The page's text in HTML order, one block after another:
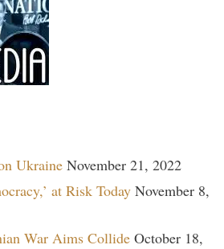
Ukraine November 21, 2022
at Risk Today November 8,
War Aims Collide October 18,